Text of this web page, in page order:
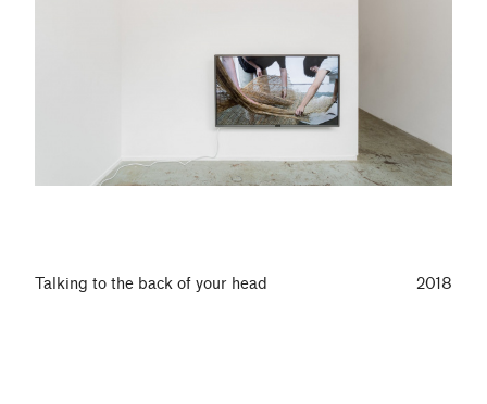
Talking to the back of your head 2018